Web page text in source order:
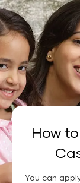
How
You can